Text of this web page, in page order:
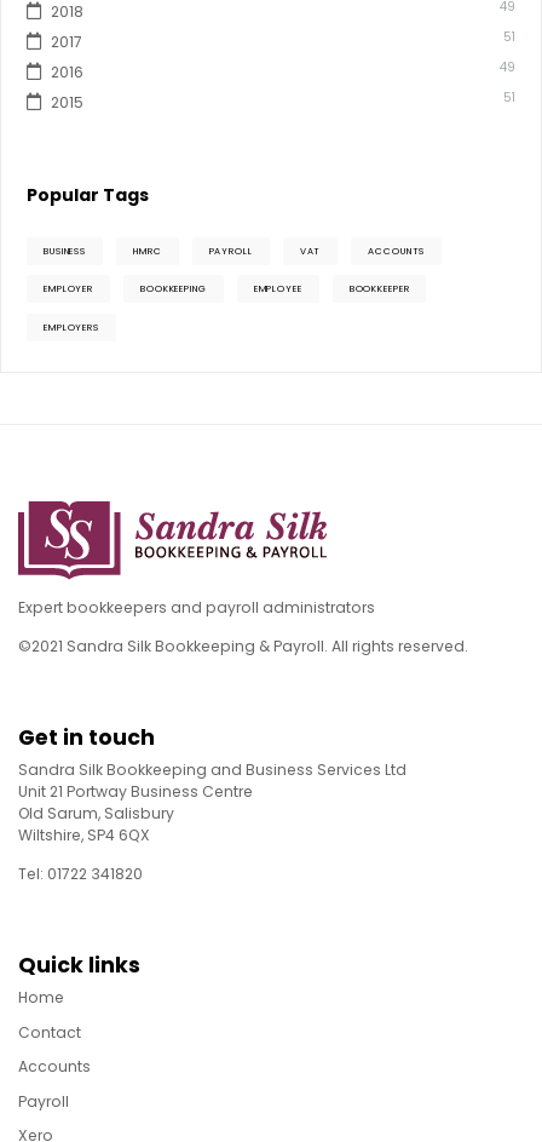
2018 49
2017 51
2016 49
2015 51
Popular Tags
BUSINESS HMRC PAYROLL VAT ACCOUNTS
EMPLOYER BOOKKEEPING EMPLOYEE BOOKKEEPER
EMPLOYERS
Expert bookkeepers and payroll administrators
©2021 Sandra Silk Bookkeeping & Payroll. All rights reserved.
Get in touch
Sandra Silk Bookkeeping and Business Services Ltd
Unit 21 Portway Business Centre
Old Sarum, Salisbury
Wiltshire, SP4 6QX
Tel: 01722 341820
Quick links
Home
Contact
Accounts
Payroll
Xero